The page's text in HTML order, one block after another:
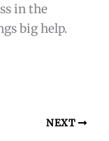
in the
big help.
NEXT